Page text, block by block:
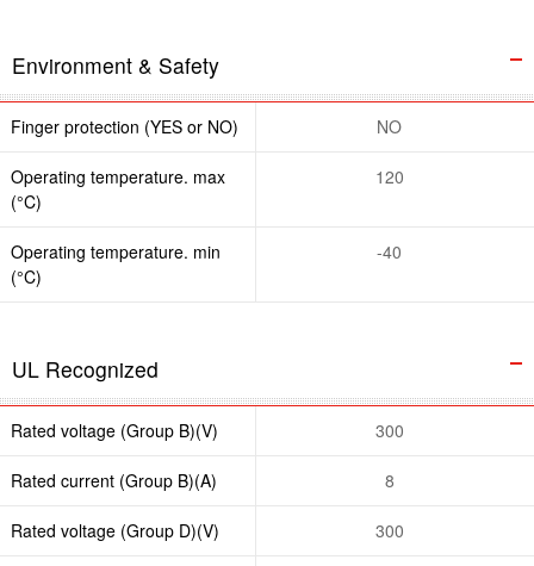
Environment & Safety
Finger protection (YES or NO) NO
Operating temperature. max
(°C)
120
Operating temperature. min
(°C)
-40
UL Recognized
Rated voltage (Group B)(V) 300
Rated current (Group B)(A) 8
Rated voltage (Group D)(V) 300